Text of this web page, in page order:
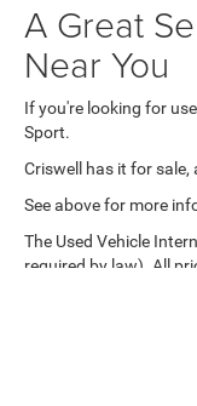
A Great
Near You
If you're looking for
Sport.
Criswell has it for
See above for more
The Used Vehicle
required by law). All